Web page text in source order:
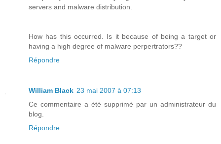
servers and malware distribution.
How has this occurred. Is it because of being a target or
having a high degree of malware perpertrators??
Répondre
William Black 23 mai 2007 à 07:13
Ce commentaire a été supprimé par un administrateur du
blog.
Répondre